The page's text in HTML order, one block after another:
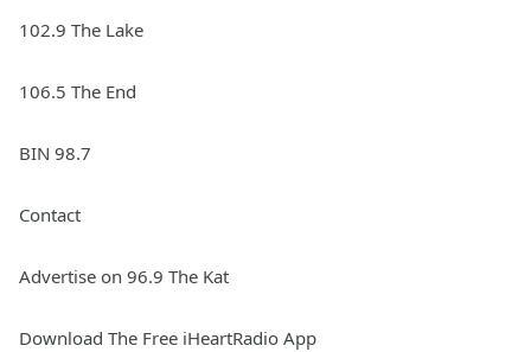
102.9 The Lake
106.5 The End
BIN 98.7
Contact
Advertise on 96.9 The Kat
Download The Free iHeartRadio App